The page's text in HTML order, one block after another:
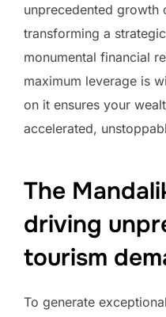
unprecedented growth
transforming a
monumental financial
maximum leverage is
on it ensures your
accelerated,
The
driving
tourism
To generate